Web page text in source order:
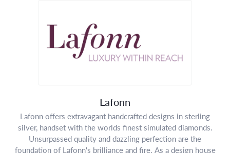
Lafonn
Lafonn offers extravagant handcrafted designs in sterling
silver, handset with the worlds finest simulated diamonds.
Unsurpassed quality and dazzling perfection are the
foundation of Lafonn's brilliance and fire. As a design house